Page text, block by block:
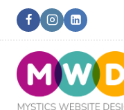
Skip